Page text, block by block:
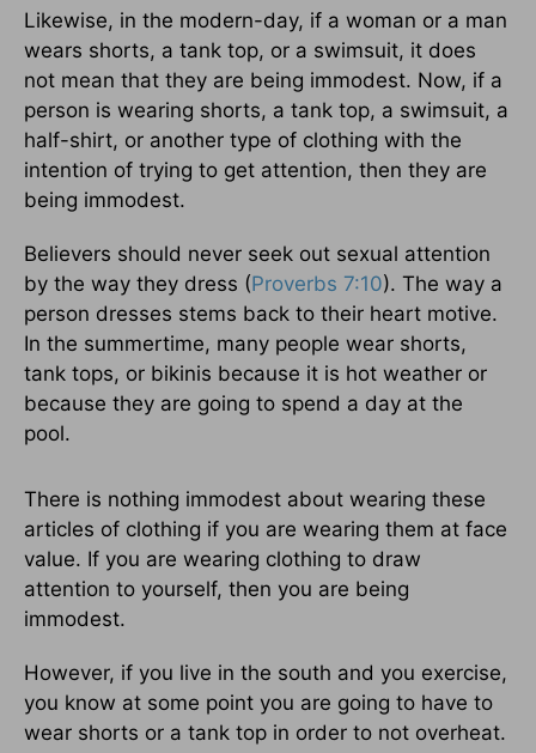
Likewise, in the modern-day, if a woman or a man
wears shorts, a tank top, or a swimsuit, it does
not mean that they are being immodest. Now, if a
person is wearing shorts, a tank top, a swimsuit, a
half-shirt, or another type of clothing with the
intention of trying to get attention, then they are
being immodest.
Believers should never seek out sexual attention
by the way they dress (Proverbs 7:10). The way a
person dresses stems back to their heart motive.
In the summertime, many people wear shorts,
tank tops, or bikinis because it is hot weather or
because they are going to spend a day at the
pool.
There is nothing immodest about wearing these
articles of clothing if you are wearing them at face
value. If you are wearing clothing to draw
attention to yourself, then you are being
immodest.
However, if you live in the south and you exercise,
you know at some point you are going to have to
wear shorts or a tank top in order to not overheat.